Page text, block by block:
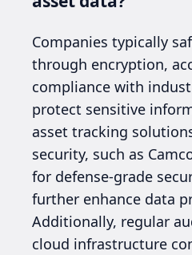
Companies typically
through encryption,
compliance with
protect sensitive
asset tracking
security, such as
for defense-grade
further enhance data
Additionally, regular
cloud infrastructure